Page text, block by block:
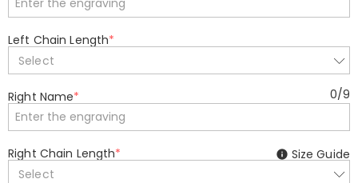
Left Chain Length*
Select
Right Name* 0/9
Right Chain Length*
Select
Size Guide